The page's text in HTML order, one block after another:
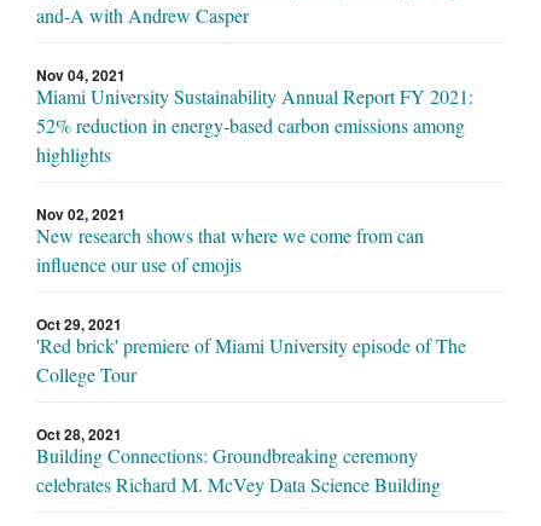
and-A with Andrew Casper
Nov 04, 2021
Miami University Sustainability Annual Report FY 2021:
52% reduction in energy-based carbon emissions among
highlights
Nov 02, 2021
New research shows that where we come from can
influence our use of emojis
Oct 29, 2021
'Red brick' premiere of Miami University episode of The
College Tour
Oct 28, 2021
Building Connections: Groundbreaking ceremony
celebrates Richard M. McVey Data Science Building